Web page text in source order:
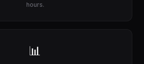
hours.
📊